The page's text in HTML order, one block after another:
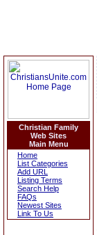
Christian Family
Web Sites
Main Menu
Home
List Categories
Add URL
Listing Terms
Search Help
FAQs
Newest Sites
Link To Us